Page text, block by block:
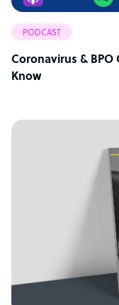
PODCAST
Coronavirus & BPO
Know